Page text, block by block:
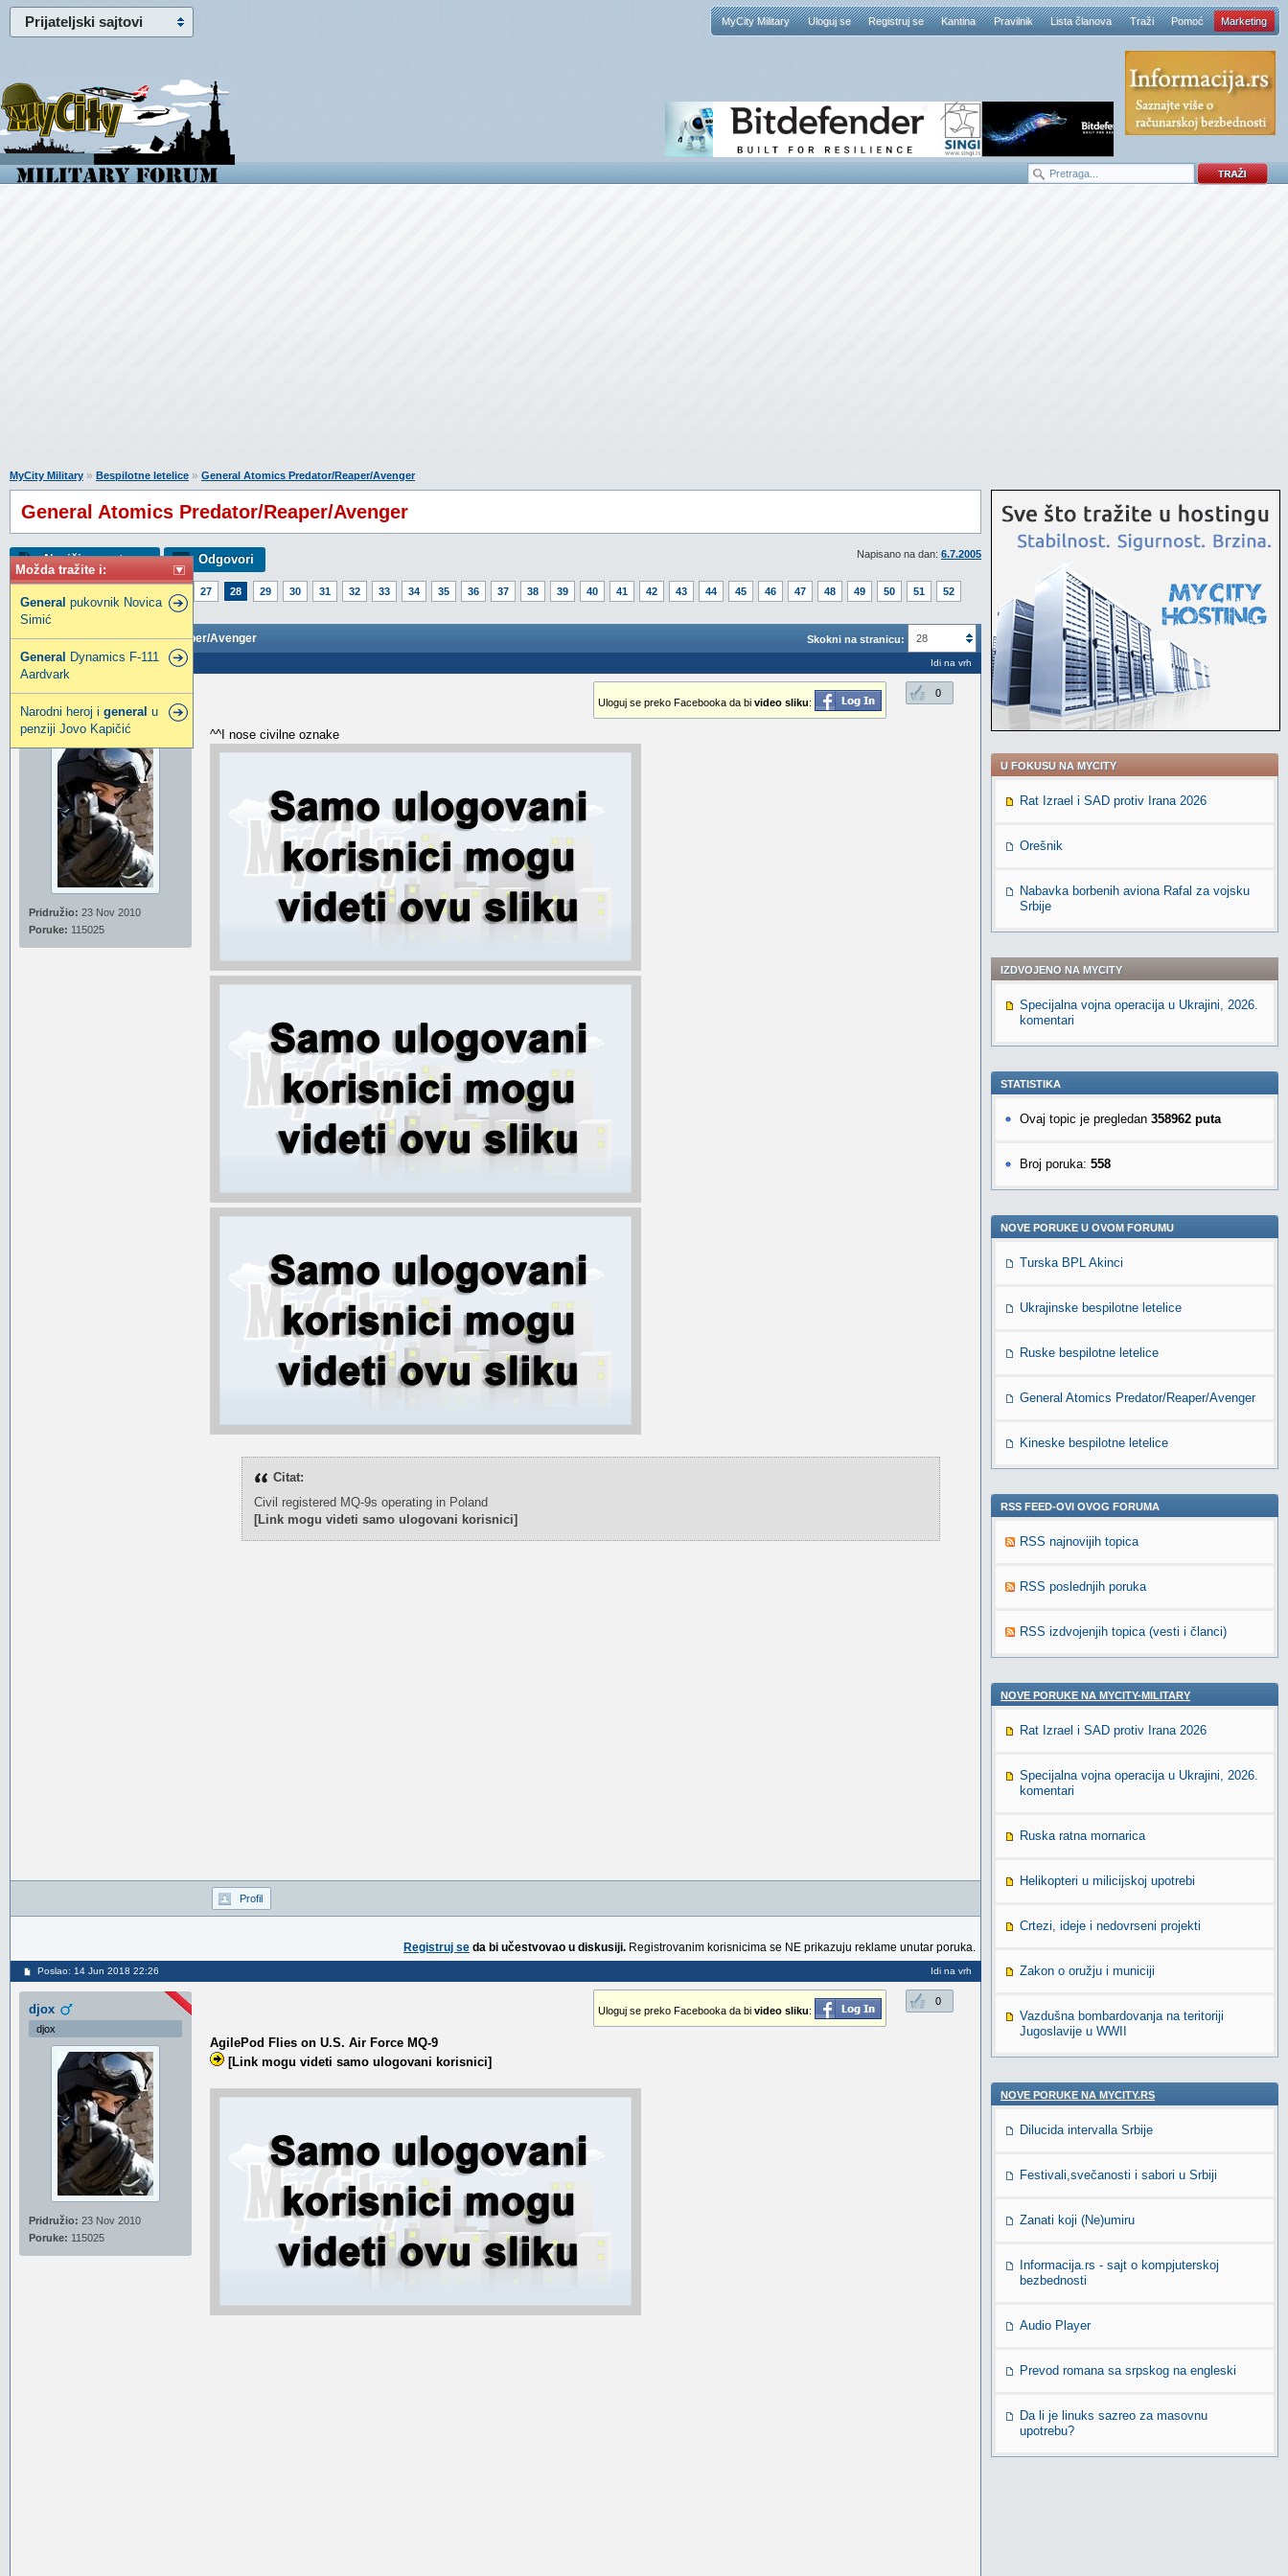
Prijateljski sajtovi MyCity Military Uloguj se Registruj se Kantina Pravilnik Lista članova Traži Pomoć Marketing
Možda tražite i:
General pukovnik Novica
Simić
General Dynamics F-111
Aardvark
Narodni heroj i general u
penziji Jovo Kapičić
MyCity Military » Bespilotne letelice » General Atomics Predator/Reaper/Avenger
General Atomics Predator/Reaper/Avenger
Napisano na dan: 6.7.2005
Napiši novu temu Odgovori
27 28 29 30 31 32 33 34 35 36 37 38 39 40 41 42 43 44 45 46 47 48 49 50 51
52
53
54
Skokni na stranicu: 28
General Atomics Predator/Reaper/Avenger
Poslao: 05 Jun 2018 21:56 Idi na vrh
Pridružio: 23 Nov 2010
Poruke: 115025
0
Uloguj se preko Facebooka da bi video sliku:
^^I nose civilne oznake
Citat:
Civil registered MQ-9s operating in Poland
[Link mogu videti samo ulogovani korisnici]
Profil
Registruj se da bi učestvovao u diskusiji. Registrovanim korisnicima se NE prikazuju reklame unutar poruka.
Poslao: 14 Jun 2018 22:26 Idi na vrh
djox
djox
Pridružio: 23 Nov 2010
Poruke: 115025
0
Uloguj se preko Facebooka da bi video sliku:
AgilePod Flies on U.S. Air Force MQ-9
[Link mogu videti samo ulogovani korisnici]
U FOKUSU NA MYCITY
Rat Izrael i SAD protiv Irana 2026
Orešnik
Nabavka borbenih aviona Rafal za vojsku
Srbije
IZDVOJENO NA MYCITY
Specijalna vojna operacija u Ukrajini, 2026.
komentari
STATISTIKA
Ovaj topic je pregledan 358962 puta
Broj poruka: 558
NOVE PORUKE U OVOM FORUMU
Turska BPL Akinci
Ukrajinske bespilotne letelice
Ruske bespilotne letelice
General Atomics Predator/Reaper/Avenger
Kineske bespilotne letelice
RSS FEED-OVI OVOG FORUMA
RSS najnovijih topica
RSS poslednjih poruka
RSS izdvojenjih topica (vesti i članci)
NOVE PORUKE NA MYCITY-MILITARY
Rat Izrael i SAD protiv Irana 2026
Specijalna vojna operacija u Ukrajini, 2026.
komentari
Ruska ratna mornarica
Helikopteri u milicijskoj upotrebi
Crtezi, ideje i nedovrseni projekti
Zakon o oružju i municiji
Vazdušna bombardovanja na teritoriji
Jugoslavije u WWII
NOVE PORUKE NA MYCITY.RS
Dilucida intervalla Srbije
Festivali,svečanosti i sabori u Srbiji
Zanati koji (Ne)umiru
Informacija.rs - sajt o kompjuterskoj
bezbednosti
Audio Player
Prevod romana sa srpskog na engleski
Da li je linuks sazreo za masovnu
upotrebu?